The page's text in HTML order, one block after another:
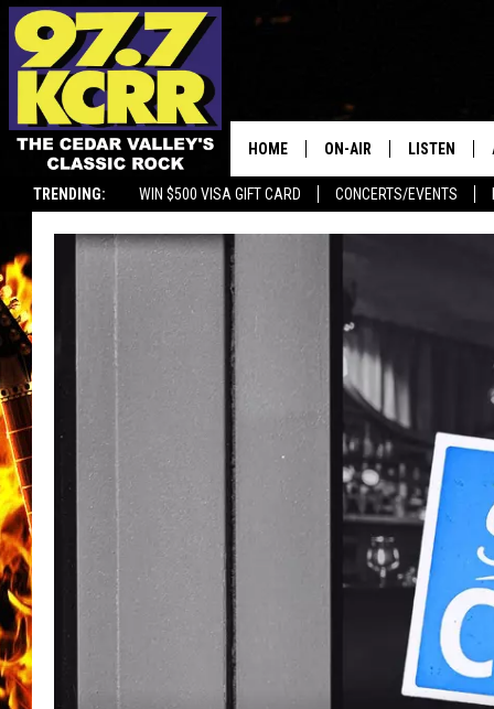
TRENDING: WIN $500 VISA GIFT CARD CONCERTS/EVENTS
HOME ON-AIR
DWYER & MICHAELS
JEN AUSTIN
DOC HOLLIDAY
THE CAPTAIN
CHRIS SEDENKA
MATT WARDLAW
LISTEN
LISTEN LIVE
GOOGLE
RECENTLY